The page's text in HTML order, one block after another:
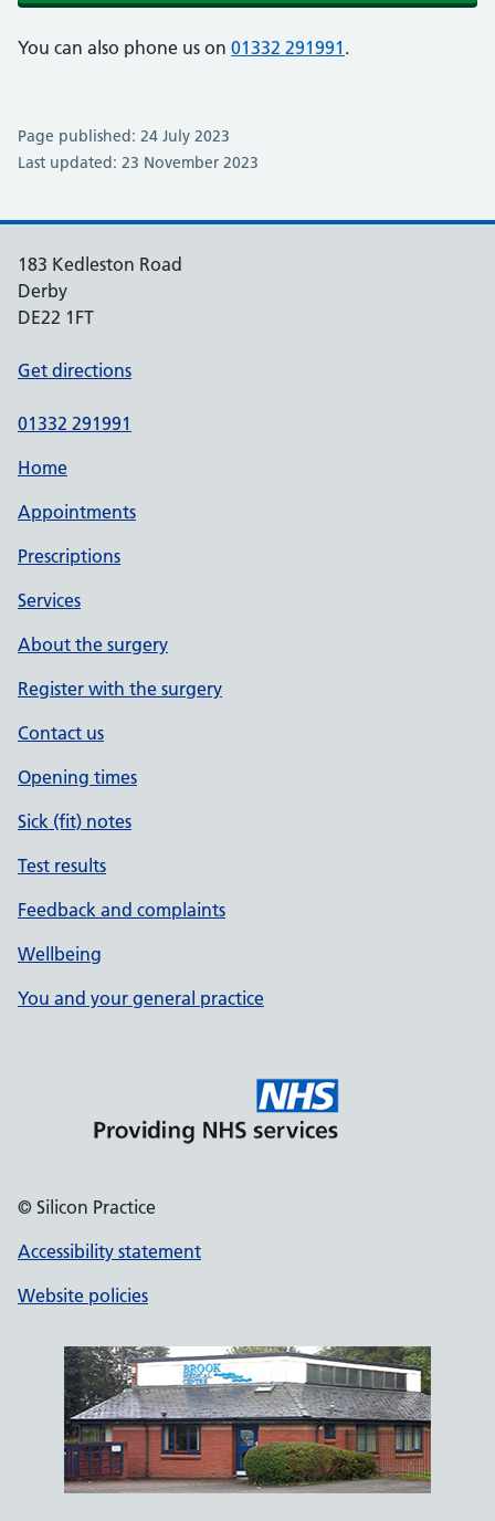
You can also phone us on 01332 291991 .
Page published: 24 July 2023
Last updated: 23 November 2023
183 Kedleston Road
Derby
DE22 1FT
Get directions
01332 291991
Home
Appointments
Prescriptions
Services
About the surgery
Register with the surgery
Contact us
Opening times
Sick (fit) notes
Test results
Feedback and complaints
Wellbeing
You and your general practice
© Silicon Practice
Accessibility statement
Website policies